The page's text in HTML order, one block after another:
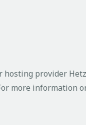
provider
more information